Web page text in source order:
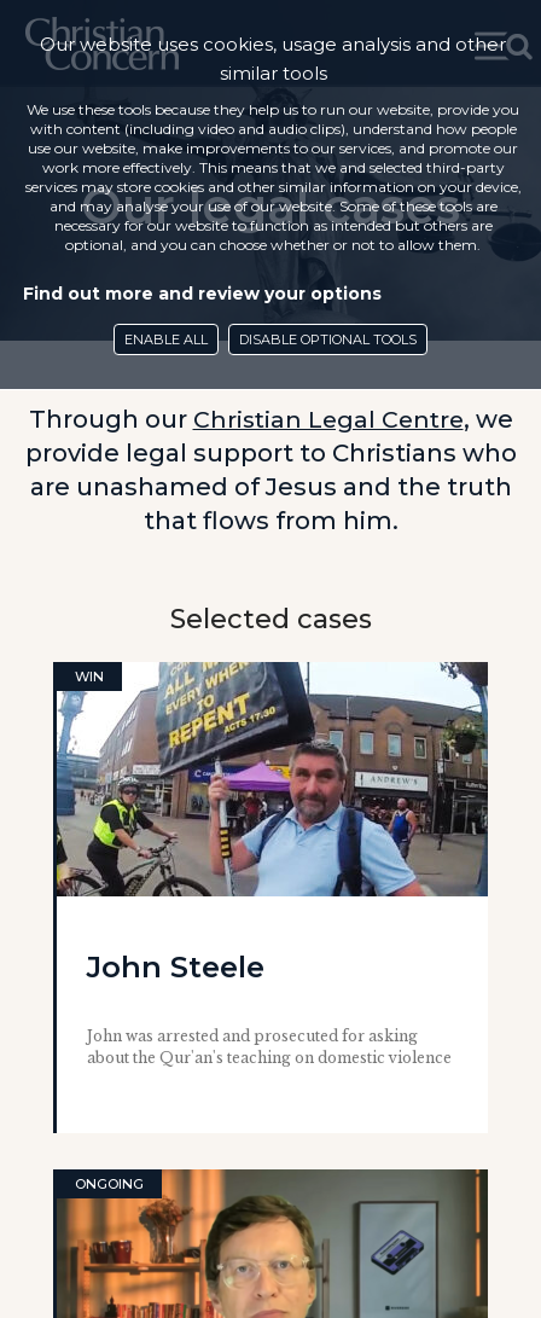
Our legal cases
Through our Christian Legal Centre, we
provide legal support to Christians who
are unashamed of Jesus and the truth
that flows from him.
Selected cases
WIN
John Steele
John was arrested and prosecuted for asking
about the Qur'an's teaching on domestic violence
ONGOING
Our website uses cookies, usage analysis and other
similar tools
We use these tools because they help us to run our website, provide you
with content (including video and audio clips), understand how people
use our website, make improvements to our services, and promote our
work more effectively. This means that we and selected third-party
services may store cookies and other similar information on your device,
and may analyse your use of our website. Some of these tools are
necessary for our website to function as intended but others are
optional, and you can choose whether or not to allow them.
Find out more and review your options
ENABLE ALL DISABLE OPTIONAL TOOLS